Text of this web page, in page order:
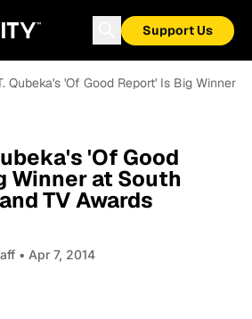
Support Us
Qubeka's 'Of Good Report' Is Big Winner
'Of Good
Winner at South
TV Awards
• Apr 7, 2014